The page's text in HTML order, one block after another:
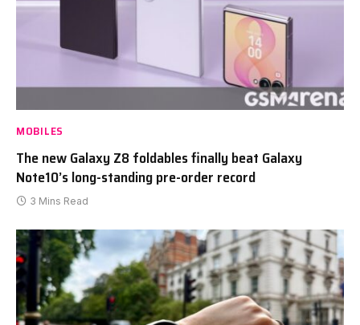
MOBILES
The new Galaxy Z8 foldables finally beat Galaxy
Note10’s long-standing pre-order record
3 Mins Read